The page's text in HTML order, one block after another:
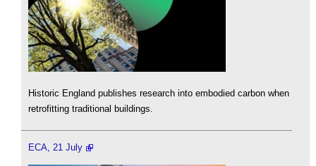
Historic England publishes research into embodied carbon when
retrofitting traditional buildings.
ECA, 21 July